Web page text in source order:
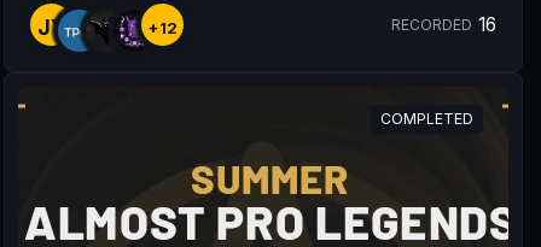
JY +12 RECORDED 16
COMPLETED